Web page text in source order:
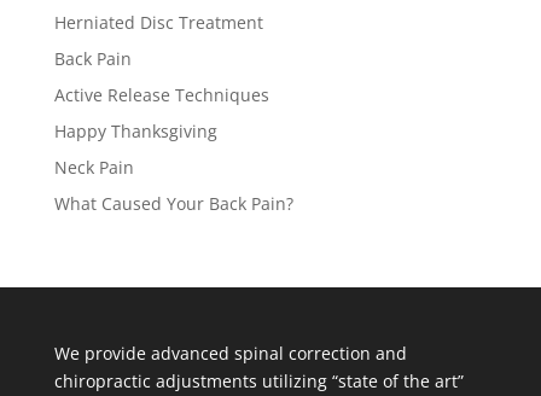
Herniated Disc Treatment
Back Pain
Active Release Techniques
Happy Thanksgiving
Neck Pain
What Caused Your Back Pain?
We provide advanced spinal correction and
chiropractic adjustments utilizing “state of the art”